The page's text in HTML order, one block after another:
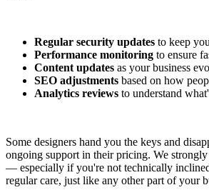
Regular security updates to keep
Performance monitoring to ensure
Content updates as your business
SEO adjustments based on how
Analytics reviews to understand
Some designers hand you the keys and
ongoing support in their pricing. We
— especially if you're not technically
regular care, just like any other part of your